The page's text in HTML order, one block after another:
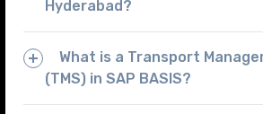
Hyderabad?
What is a Transport
(TMS) in SAP BASIS?